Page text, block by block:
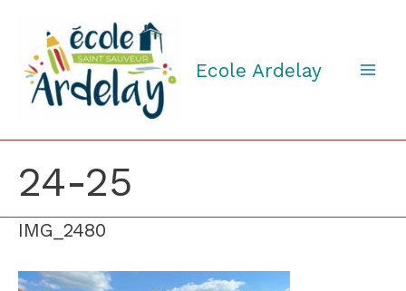
contenu
Ecole Ardelay
24-25
IMG_2480
IMG_2480